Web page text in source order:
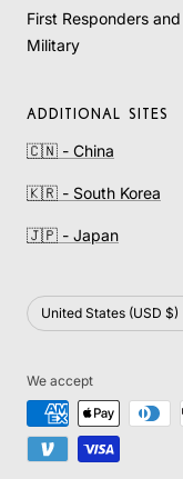
First Responders and
Military
ADDITIONAL SITES
🇨🇳 - China
🇰🇷 - South Korea
🇯🇵 - Japan
Country/region
United States (USD $)
We accept